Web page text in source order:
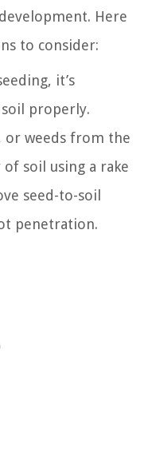
Here
to consider:
it’s
properly.
or weeds from the
soil using a rake
seed-to-soil
penetration.